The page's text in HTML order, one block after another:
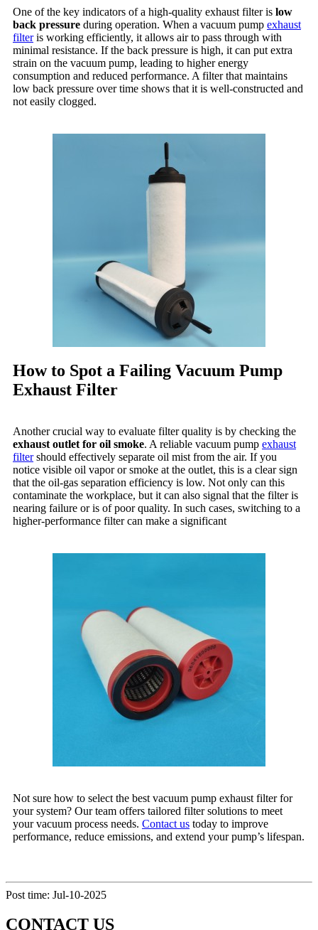
One of the key indicators of a high-quality exhaust filter is low
back pressure during operation. When a vacuum pump exhaust
filteris working efficiently, it allows air to pass through with
minimal resistance. If the back pressure is high, it can put extra
strain on the vacuum pump, leading to higher energy
consumption and reduced performance. A filter that maintains
low back pressure over time shows that it is well-constructed and
not easily clogged.
How to Spot a Failing Vacuum Pump
Exhaust Filter
Another crucial way to evaluate filter quality is by checking the
exhaust outlet for oil smoke. A reliable vacuum pump exhaust
filtershould effectively separate oil mist from the air. If you
notice visible oil vapor or smoke at the outlet, this is a clear sign
that the oil-gas separation efficiency is low. Not only can this
contaminate the workplace, but it can also signal that the filter is
nearing failure or is of poor quality. In such cases, switching to a
higher-performance filter can make a significant
Not sure how to select the best vacuum pump exhaust filter for
your system? Our team offers tailored filter solutions to meet
your vacuum process needs. Contact us today to improve
performance, reduce emissions, and extend your pump’s lifespan.
Post time: Jul-10-2025
CONTACT US